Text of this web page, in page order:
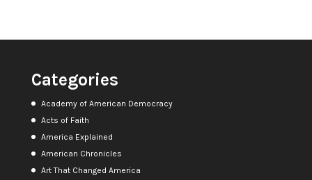
Categories
Academy of American Democracy
Acts of Faith
America Explained
American Chronicles
Art That Changed America